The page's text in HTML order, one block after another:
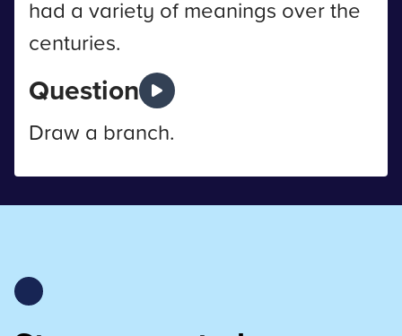
had a variety of meanings over the
centuries.
Question
Draw a branch.